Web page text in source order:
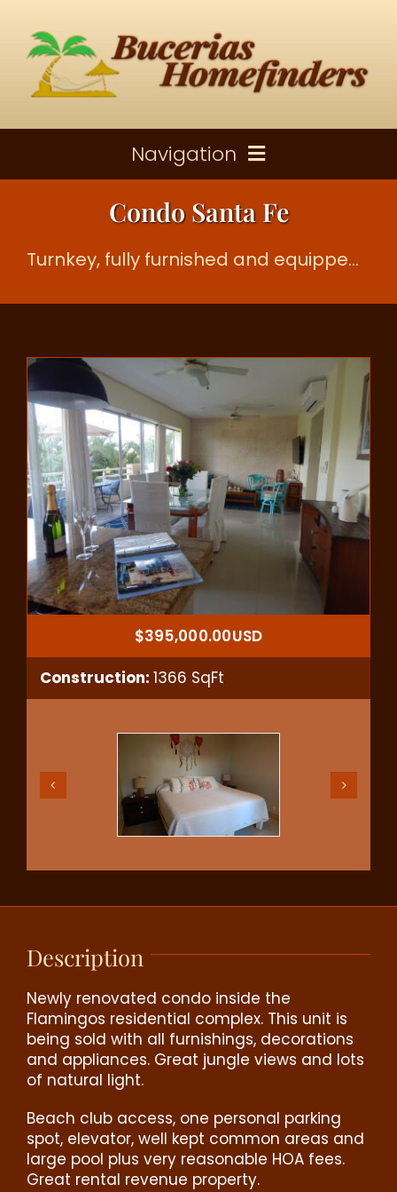
content
Navigation
Properties For Sale
Rental Properties
Contact Us
Condo Santa Fe
Turnkey, fully furnished and equipped two bedroom, two bathroom condo
$395,000.00USD
Construction: 1366 SqFt
Description
Newly renovated condo inside the
Flamingos residential complex. This unit is
being sold with all furnishings, decorations
and appliances. Great jungle views and lots
of natural light.
Beach club access, one personal parking
spot, elevator, well kept common areas and
large pool plus very reasonable HOA fees.
Great rental revenue property.